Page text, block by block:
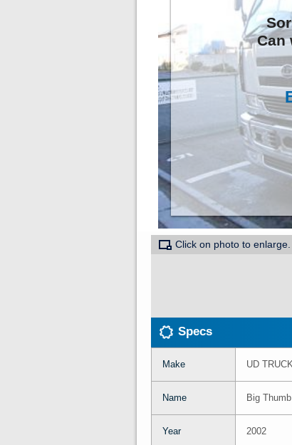
Can
Click on photo to enlarge.
Specs
Make UD
Name Big Thumb
Year 2002